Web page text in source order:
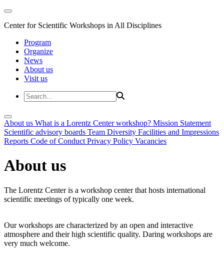
Center for Scientific Workshops in All Disciplines
Program
Organize
News
About us
Visit us
About us What is a Lorentz Center workshop? Mission Statement
Scientific advisory boards Team Diversity Facilities and Impressions
Reports Code of Conduct Privacy Policy Vacancies
About us
The Lorentz Center is a workshop center that hosts international
scientific meetings of typically one week.
Our workshops are characterized by an open and interactive
atmosphere and their high scientific quality. Daring workshops are
very much welcome.